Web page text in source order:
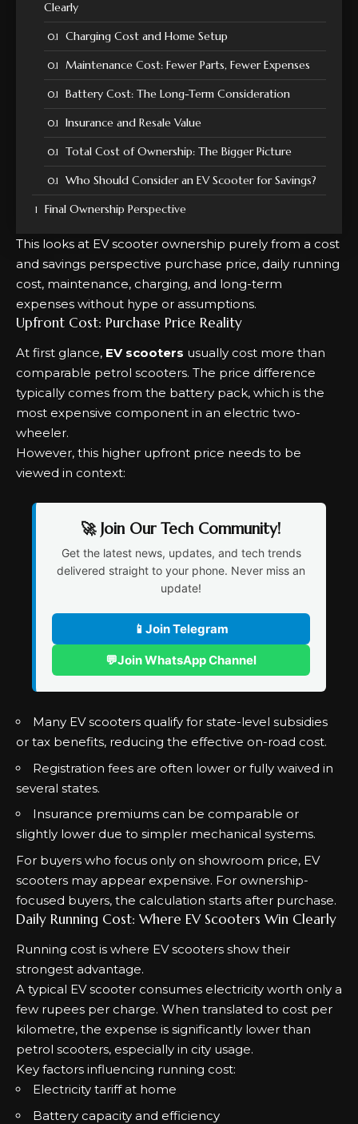
Clearly
Charging Cost and Home Setup
Maintenance Cost: Fewer Parts, Fewer Expenses
Battery Cost: The Long-Term Consideration
Insurance and Resale Value
Total Cost of Ownership: The Bigger Picture
Who Should Consider an EV Scooter for Savings?
Final Ownership Perspective
This looks at EV scooter ownership purely from a cost
and savings perspective purchase price, daily running
cost, maintenance, charging, and long-term
expenses without hype or assumptions.
Upfront Cost: Purchase Price Reality
At first glance, EV scooters usually cost more than
comparable petrol scooters. The price difference
typically comes from the battery pack, which is the
most expensive component in an electric two-
wheeler.
However, this higher upfront price needs to be
viewed in context:
🚀 Join Our Tech Community!
Get the latest news, updates, and tech trends
delivered straight to your phone. Never miss an
update!
📱 Join Telegram
💬Join WhatsApp Channel
Many EV scooters qualify for state-level subsidies
or tax benefits, reducing the effective on-road cost.
Registration fees are often lower or fully waived in
several states.
Insurance premiums can be comparable or
slightly lower due to simpler mechanical systems.
For buyers who focus only on showroom price, EV
scooters may appear expensive. For ownership-
focused buyers, the calculation starts after purchase.
Daily Running Cost: Where EV Scooters Win Clearly
Running cost is where EV scooters show their
strongest advantage.
A typical EV scooter consumes electricity worth only a
few rupees per charge. When translated to cost per
kilometre, the expense is significantly lower than
petrol scooters, especially in city usage.
Key factors influencing running cost:
Electricity tariff at home
Battery capacity and efficiency